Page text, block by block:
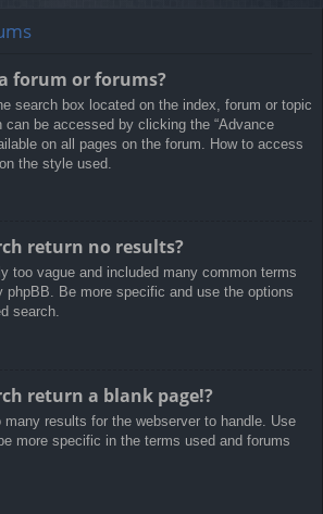
forum or forums?
search box located on the index, forum or topic
can be accessed by clicking the “Advance
on all pages on the forum. How to access
the style used.
return no results?
too vague and included many common terms
phpBB. Be more specific and use the options
search.
return a blank page!?
many results for the webserver to handle. Use
more specific in the terms used and forums